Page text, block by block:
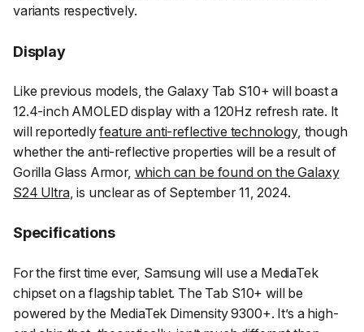
variants respectively.
Display
Like previous models, the Galaxy Tab S10+ will boast a
12.4-inch AMOLED display with a 120Hz refresh rate. It
will reportedlyfeature anti-reflective technology, though
whether the anti-reflective properties will be a result of
Gorilla Glass Armor, which can be found on the Galaxy
S24 Ultra, is unclear as of September 11, 2024.
Specifications
For the first time ever, Samsung will use a MediaTek
chipset on a flagship tablet. The Tab S10+ will be
powered by the MediaTek Dimensity 9300+. It’s a high-